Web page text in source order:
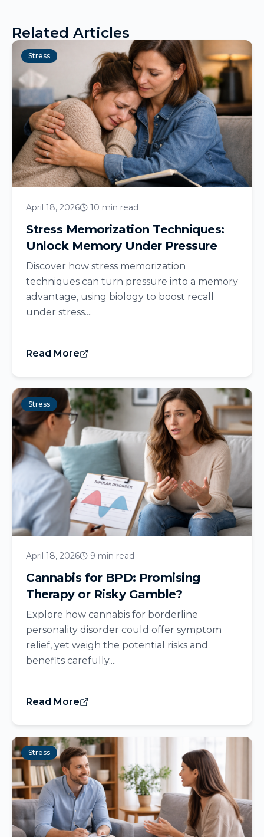
Related Articles
Stress
April 18, 2026 10 min read
Stress Memorization Techniques:
Unlock Memory Under Pressure
Discover how stress memorization
techniques can turn pressure into a memory
advantage, using biology to boost recall
under stress....
Read More
Stress
April 18, 2026 9 min read
Cannabis for BPD: Promising
Therapy or Risky Gamble?
Explore how cannabis for borderline
personality disorder could offer symptom
relief, yet weigh the potential risks and
benefits carefully....
Read More
Stress